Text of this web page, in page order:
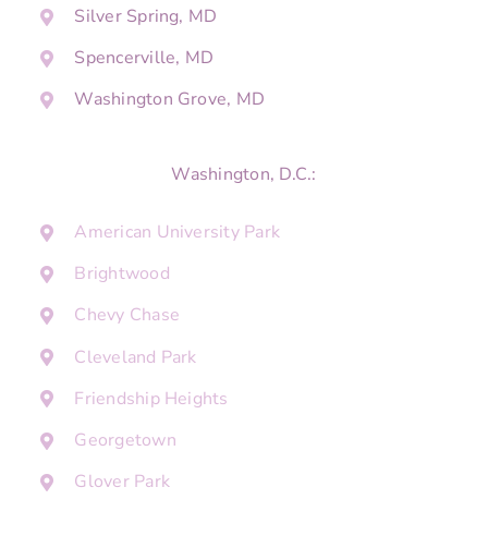
Silver Spring, MD
Spencerville, MD
Washington Grove, MD
Washington, D.C.:
American University Park
Brightwood
Chevy Chase
Cleveland Park
Friendship Heights
Georgetown
Glover Park